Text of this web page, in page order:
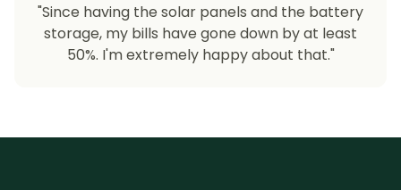
"Since having the solar panels and the battery
storage, my bills have gone down by at least
50%. I'm extremely happy about that."